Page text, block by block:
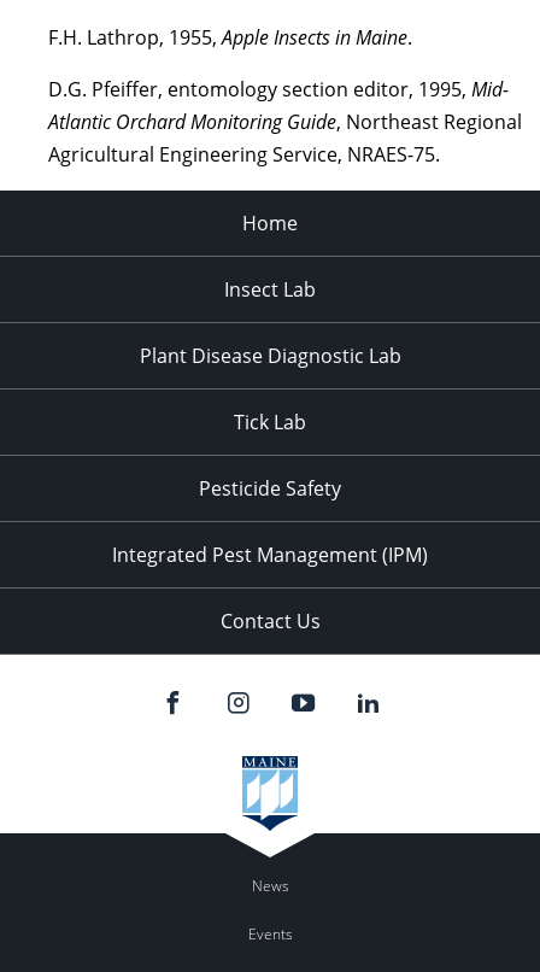
F.H. Lathrop, 1955,Apple Insects in Maine.
D.G. Pfeiffer, entomology section editor, 1995, Mid-
Atlantic Orchard Monitoring Guide, Northeast Regional
Agricultural Engineering Service, NRAES-75.
Home
Insect Lab
Plant Disease Diagnostic Lab
Tick Lab
Pesticide Safety
Integrated Pest Management (IPM)
Contact Us
News
Events